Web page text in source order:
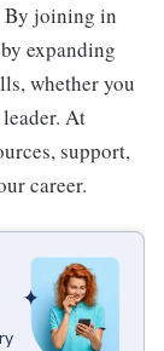
By joining in
expanding
whether you
At
support,
career.